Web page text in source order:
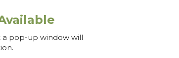
pop-up window will